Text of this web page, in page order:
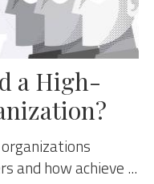
a High-
and how achieve ...